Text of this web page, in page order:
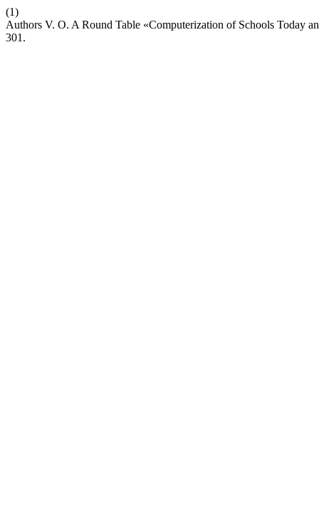
(1)
Authors V. O. A Round Table «Computerization of Schools Today
301.